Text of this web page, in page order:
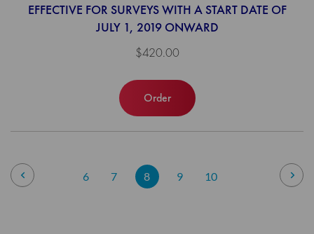
EFFECTIVE FOR SURVEYS WITH A START DATE OF
JULY 1, 2019 ONWARD
$420.00
Order
Page
Page
Previous Page
6 Page
7
You're
8 Page
9 Page
10